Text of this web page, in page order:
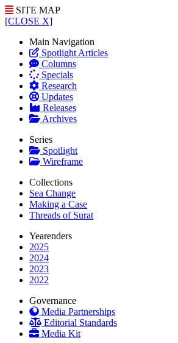
SITE MAP
[CLOSE X]
Main Navigation
Spotlight Articles
Columns
Specials
Research
Updates
Releases
Archives
Series
Spotlight
Wireframe
Collections
Sea Change
Making a Case
Threads of Surat
Yearenders
2025
2024
2023
2022
Governance
Media Partnerships
Editorial Standards
Media Kit